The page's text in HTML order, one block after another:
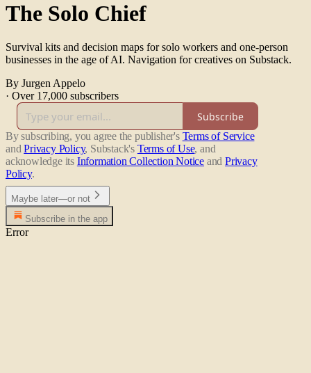
The Solo Chief
Survival kits and decision maps for solo workers and one-person
businesses in the age of AI. Navigation for creatives on Substack.
By Jurgen Appelo
· Over 17,000 subscribers
Subscribe
By subscribing, you agree the publisher's Terms of Service
and Privacy Policy, Substack's Terms of Use, and
acknowledge its Information Collection Notice and Privacy
Policy.
Maybe later—or not
Subscribe in the app
Error